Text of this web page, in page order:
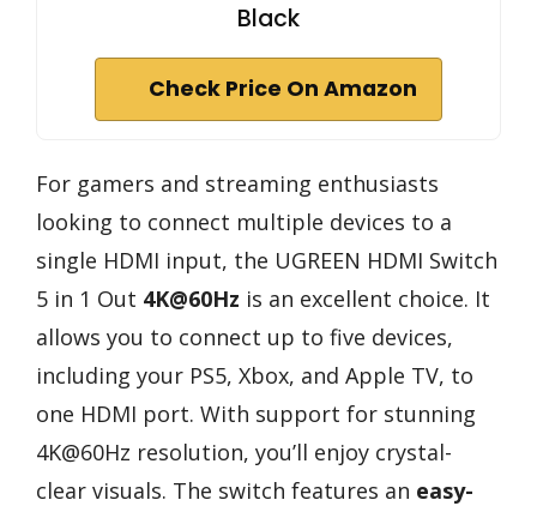
Black
Check Price On Amazon
For gamers and streaming enthusiasts
looking to connect multiple devices to a
single HDMI input, the UGREEN HDMI Switch
5 in 1 Out 4K@60Hz is an excellent choice. It
allows you to connect up to five devices,
including your PS5, Xbox, and Apple TV, to
one HDMI port. With support for stunning
4K@60Hz resolution, you’ll enjoy crystal-
clear visuals. The switch features an easy-